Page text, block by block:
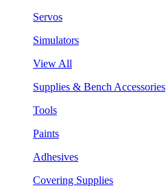
Servos
Simulators
View All
Supplies & Bench Accessories
Tools
Paints
Adhesives
Covering Supplies